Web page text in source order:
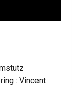
: Vincent